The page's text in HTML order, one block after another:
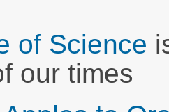
of Science
our times